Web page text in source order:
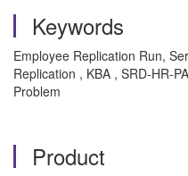
Keywords
Employee Replication Run,
Replication , KBA , SRD-HR-
Problem
Product